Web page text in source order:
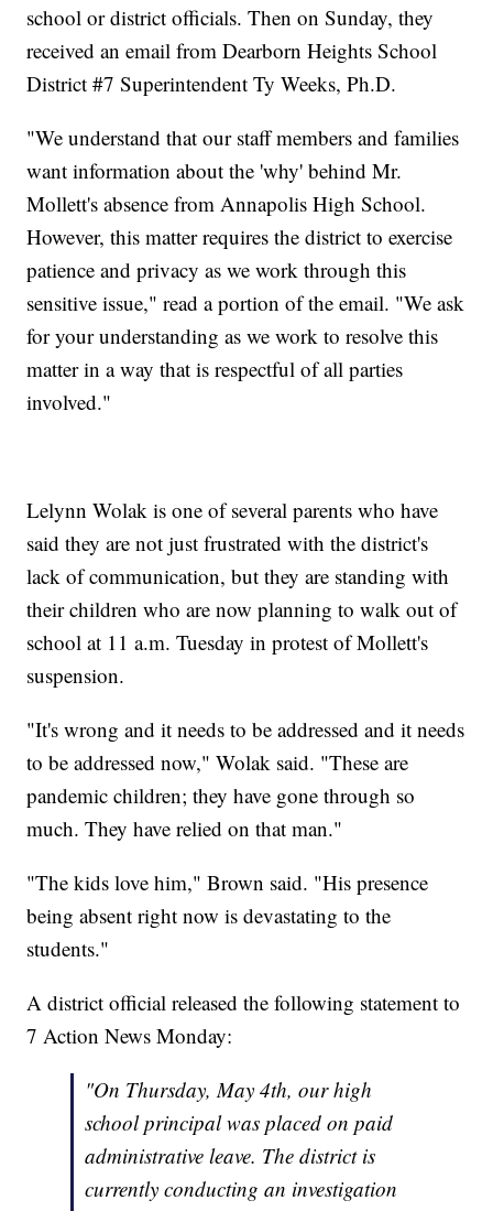
school or district officials. Then on Sunday, they
received an email from Dearborn Heights School
District #7 Superintendent Ty Weeks, Ph.D.
"We understand that our staff members and families
want information about the 'why' behind Mr.
Mollett's absence from Annapolis High School.
However, this matter requires the district to exercise
patience and privacy as we work through this
sensitive issue," read a portion of the email. "We ask
for your understanding as we work to resolve this
matter in a way that is respectful of all parties
involved."
Lelynn Wolak is one of several parents who have
said they are not just frustrated with the district's
lack of communication, but they are standing with
their children who are now planning to walk out of
school at 11 a.m. Tuesday in protest of Mollett's
suspension.
"It's wrong and it needs to be addressed and it needs
to be addressed now," Wolak said. "These are
pandemic children; they have gone through so
much. They have relied on that man."
"The kids love him," Brown said. "His presence
being absent right now is devastating to the
students."
A district official released the following statement to
7 Action News Monday:
"On Thursday, May 4th, our high
school principal was placed on paid
administrative leave. The district is
currently conducting an investigation